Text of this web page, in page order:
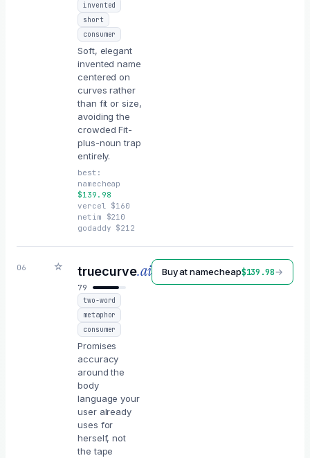
invented
short
consumer
Soft, elegant
invented name
centered on
curves rather
than fit or size,
avoiding the
crowded Fit-
plus-noun trap
entirely.
best:
namecheap
$139.98
vercel $160
netim $210
godaddy $212
06 ☆ truecurve.ai
79
two-word
metaphor
consumer
Promises
accuracy
around the
body
language your
user already
uses for
herself, not
the tape
Buy atnamecheap$139.98→